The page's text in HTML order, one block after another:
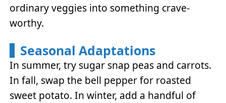
ordinary veggies into something crave-
worthy.
Seasonal Adaptations
In summer, try sugar snap peas and carrots.
In fall, swap the bell pepper for roasted
sweet potato. In winter, add a handful of